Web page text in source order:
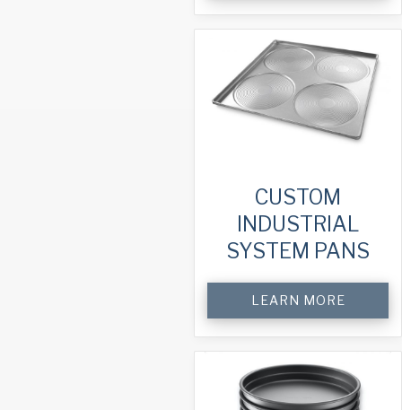
CUSTOM
INDUSTRIAL
SYSTEM PANS
LEARN MORE